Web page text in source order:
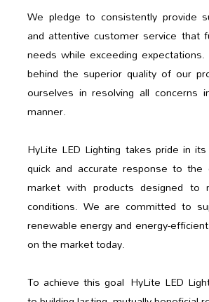
We pledge to consistently provide
and attentive customer service that
needs while exceeding
behind the superior quality of our
ourselves in resolving all concerns
manner.
HyLite LED Lighting takes pride in
quick and accurate response to
market with products designed to
conditions. We are committed to
renewable energy and energy-
on the market today.
To achieve this goal HyLite LED